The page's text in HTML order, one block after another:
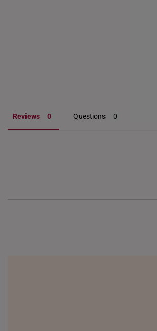
Reviews Questions